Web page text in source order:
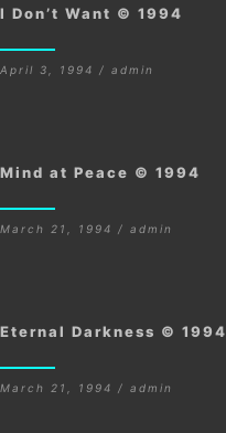
I Don’t Want © 1994
April 3, 1994 / admin
Mind at Peace © 1994
March 21, 1994 / admin
Eternal Darkness © 1994
March 21, 1994 / admin